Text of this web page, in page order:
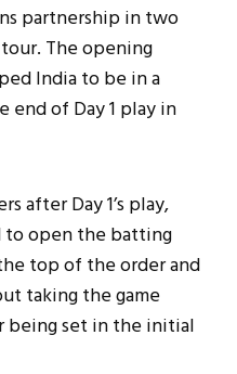
partnership in two
The opening
India to be in a
of Day 1 play in
after Day 1’s play,
open the batting
top of the order and
taking the game
being set in the initial